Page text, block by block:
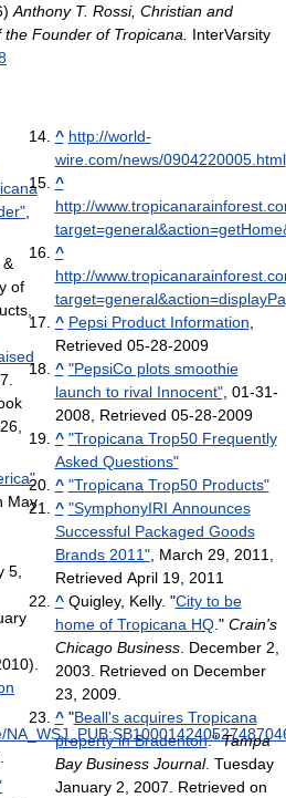
Anthony T. Rossi, Christian and
Founder of Tropicana. InterVarsity
,
&
of
May
5,
.
^ http://world-
wire.com/news/0904220005.html
^
http://
^
http://
^ Pepsi Product Information,
Retrieved 05-28-2009
^ "PepsiCo plots smoothie
launch to rival Innocent", 01-31-
2008, Retrieved 05-28-2009
^ "Tropicana Trop50 Frequently
Asked Questions"
^ "Tropicana Trop50 Products"
^ "SymphonyIRI Announces
Successful Packaged Goods
Brands 2011", March 29, 2011,
Retrieved April 19, 2011
^Quigley, Kelly. "City to be
home of Tropicana HQ." Crain's
Chicago Business. December 2,
2003. Retrieved on December
23, 2009.
^"Beall's acquires Tropicana
property in Bradenton."Tampa
Bay Business Journal. Tuesday
January 2, 2007. Retrieved on